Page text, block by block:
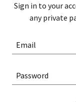
Sign in to your
any private